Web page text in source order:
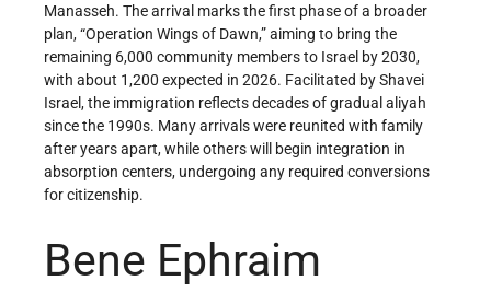
Manasseh. The arrival marks the first phase of a broader
plan, “Operation Wings of Dawn,” aiming to bring the
remaining 6,000 community members to Israel by 2030,
with about 1,200 expected in 2026. Facilitated by Shavei
Israel, the immigration reflects decades of gradual aliyah
since the 1990s. Many arrivals were reunited with family
after years apart, while others will begin integration in
absorption centers, undergoing any required conversions
for citizenship.
Bene Ephraim